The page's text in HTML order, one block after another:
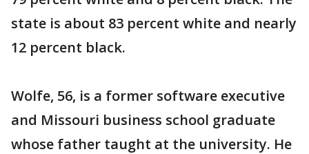
state is about 83 percent white and nearly
12 percent black.
Wolfe, 56, is a former software executive
and Missouri business school graduate
whose father taught at the university. He